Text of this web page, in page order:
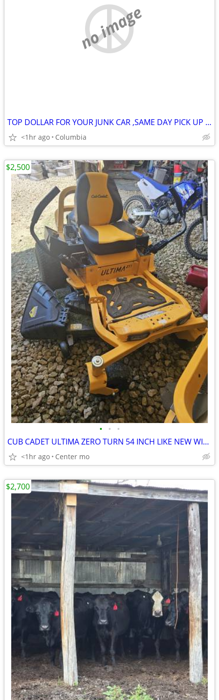
no image
TOP DOLLAR FOR YOUR JUNK CAR ,SAME DAY PICK UP MOST OF THE TIME
<1hr ago Columbia
• • •
CUB CADET ULTIMA ZERO TURN 54 INCH LIKE NEW WITH WARRENTY
<1hr ago Center mo
$2,500
$2,700